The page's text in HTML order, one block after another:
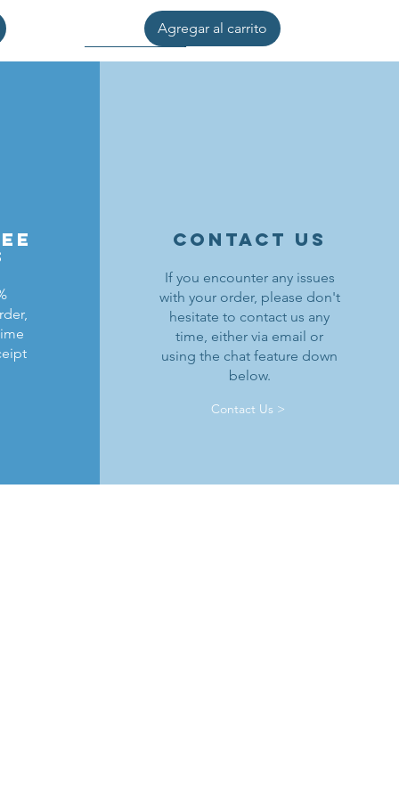
Agregar al carrito
Lion Knights Breastplate w/ Pauldrons
Precio
1,50 US$
Black Falcons Horse Barding
Precio
6,00 US$
Kraken Warriors Round Shield
Precio
1,25 US$
contact us
If you encounter any issues
with your order, please don't
hesitate to contact us any
time, either via email or
using the chat feature down
below.
Contact Us >